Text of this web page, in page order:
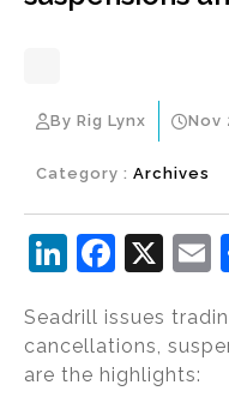
By Rig Lynx Nov
Category : Archives
Li
k
e
F
c
e
X
l
Seadrill issues
cancellations,
are the highlights: